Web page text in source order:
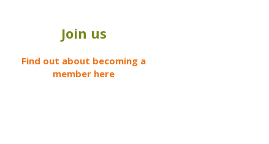
Join us
Find out about becoming a
member here